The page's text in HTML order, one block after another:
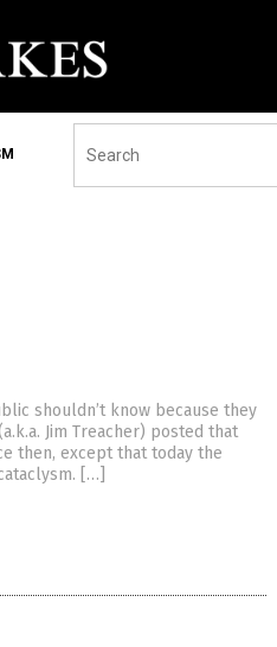
shouldn’t know because they
Jim Treacher) posted that
then, except that today the
[…]